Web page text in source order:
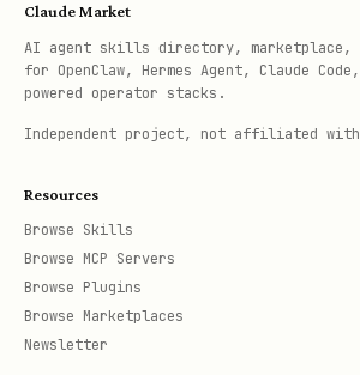
Claude Market
AI agent skills directory, marketplace,
for OpenClaw, Hermes Agent, Claude
powered operator stacks.
Independent project, not affiliated
Resources
Browse Skills
Browse MCP Servers
Browse Plugins
Browse Marketplaces
Newsletter